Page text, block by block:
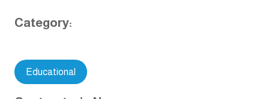
Category:
Educational